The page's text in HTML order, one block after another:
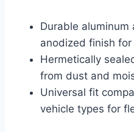
Durable
anodized finish
Hermetically
from dust and
Universal fit
vehicle types for